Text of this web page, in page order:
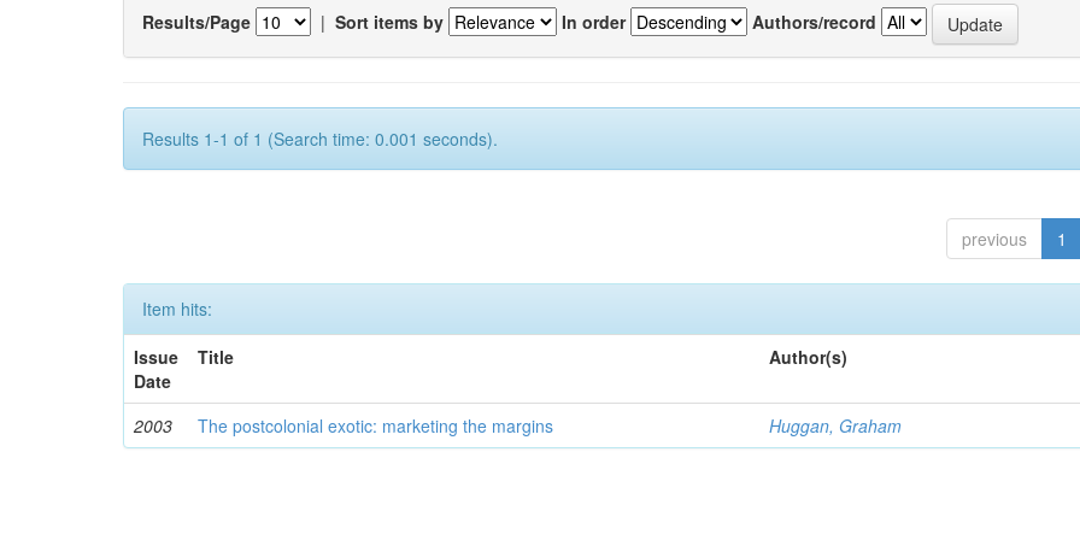
Results/Page | Sort items by In order Authors/record
Results 1-1 of 1 (Search time: 0.001 seconds).
previous 1
Item hits:
Issue
Date
Title Author(s)
2003 The postcolonial exotic: marketing the margins Huggan, Graham